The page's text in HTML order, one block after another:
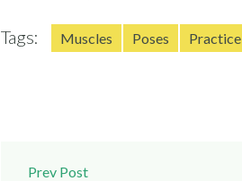
Tags: Muscles Poses Practice
Post
Prev Post